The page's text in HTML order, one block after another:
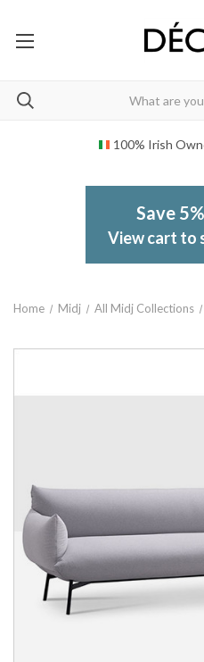
100% Irish
Save
View cart to
Home Midj All Midj Collections